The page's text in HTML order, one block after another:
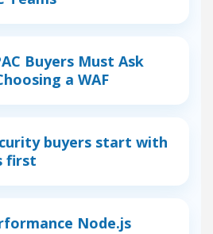
Buyers Must Ask
a WAF
buyers start with
first
Node.js